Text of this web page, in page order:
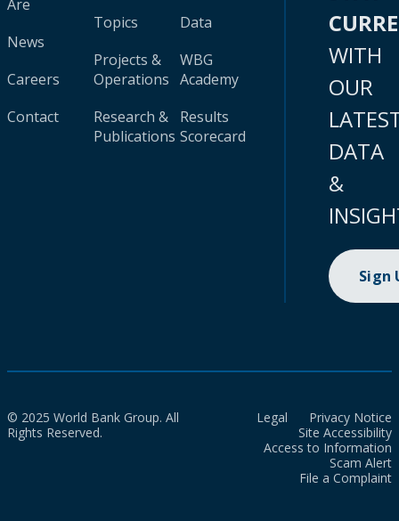
Are
News
Careers
Contact
Topics
Projects &
Operations
Research &
Publications
Data
WBG
Academy
Results
Scorecard
WITH
OUR
DATA
&
Sign
© 2025 World Bank Group. All
Rights Reserved.
Legal
Privacy Notice
Site Accessibility
Access to Information
Scam Alert
File a Complaint